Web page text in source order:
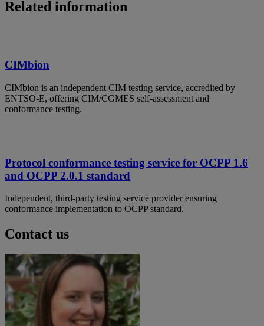
Related information
CIMbion
CIMbion is an independent CIM testing service, accredited by
ENTSO-E, offering CIM/CGMES self-assessment and
conformance testing.
Protocol conformance testing service for OCPP 1.6
and OCPP 2.0.1 standard
Independent, third-party testing service provider ensuring
conformance implementation to OCPP standard.
Contact us